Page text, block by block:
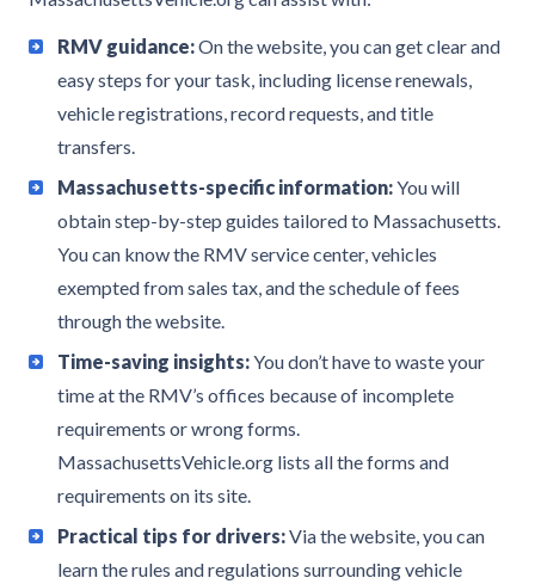
RMV guidance:On the website, you can get clear and
easy steps for your task, including license renewals,
vehicle registrations, record requests, and title
transfers.
Massachusetts-specific information:You will
obtain step-by-step guides tailored to Massachusetts.
You can know the RMV service center, vehicles
exempted from sales tax, and the schedule of fees
through the website.
Time-saving insights:You don’t have to waste your
time at the RMV’s offices because of incomplete
requirements or wrong forms.
MassachusettsVehicle.org lists all the forms and
requirements on its site.
Practical tips for drivers:Via the website, you can
learn the rules and regulations surrounding vehicle